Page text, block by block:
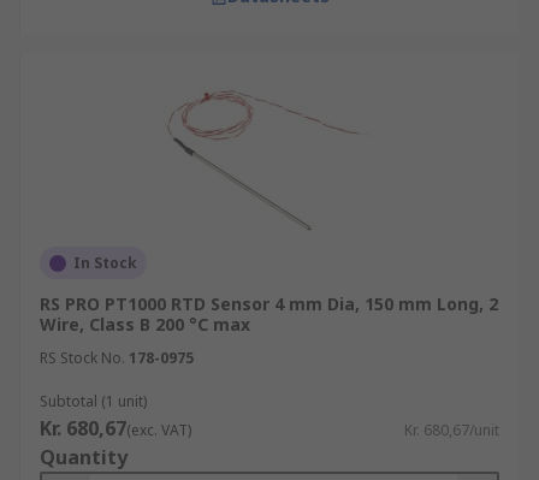
In Stock
RS PRO PT1000 RTD Sensor 4 mm Dia, 150 mm Long, 2
Wire, Class B 200 °C max
RS Stock No. 178-0975
Subtotal (1 unit)
Kr. 680,67(exc. VAT) Kr. 680,67/unit
Quantity